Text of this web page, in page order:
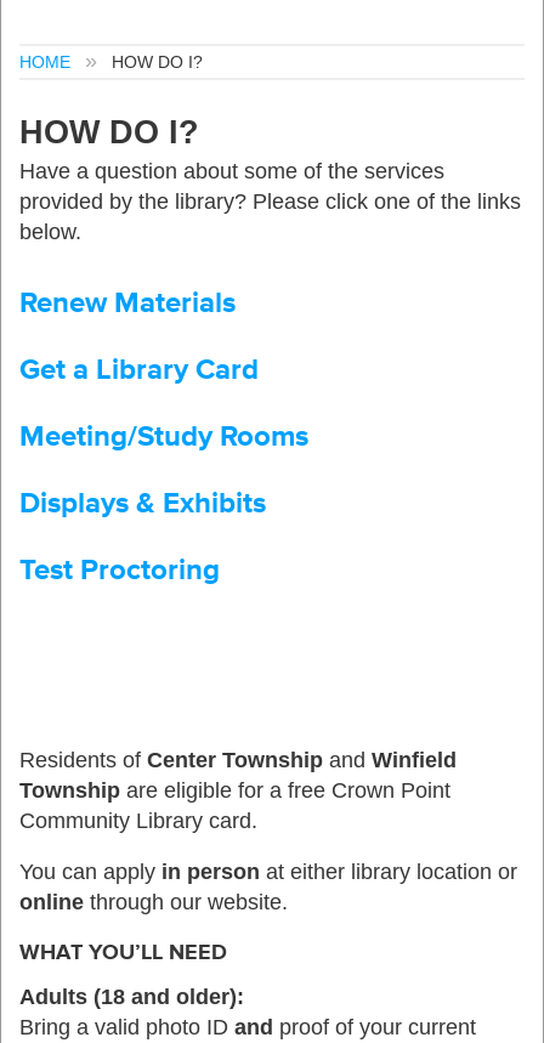
HOME HOW DO I?
HOW DO I?
Have a question about some of the services
provided by the library? Please click one of the links
below.
Renew Materials
Get a Library Card
Meeting/Study Rooms
Displays & Exhibits
Test Proctoring
Residents of Center Township and Winfield
Township are eligible for a free Crown Point
Community Library card.
You can apply in person at either library location or
online through our website.
WHAT YOU’LL NEED
Adults (18 and older):
Bring a valid photo ID and proof of your current